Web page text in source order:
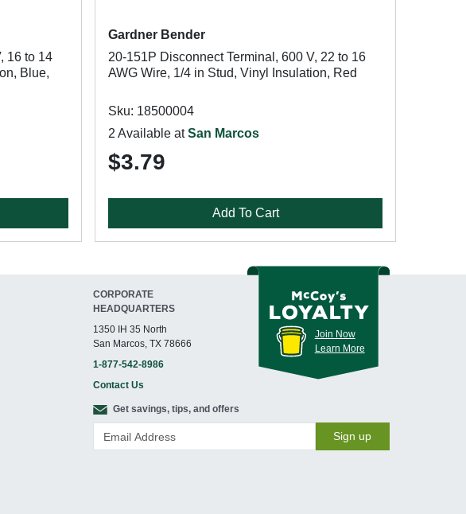
16 to 14
Blue,
Gardner Bender
20-151P Disconnect Terminal, 600 V, 22 to 16
AWG Wire, 1/4 in Stud, Vinyl Insulation, Red
Sku: 18500004
2 Available atSan Marcos
$3.79
Add To Cart
CORPORATE
HEADQUARTERS
1350 IH 35 North
San Marcos, TX 78666
1-877-542-8986
Contact Us
Join Now
Learn More
Get savings, tips, and offers
Sign up